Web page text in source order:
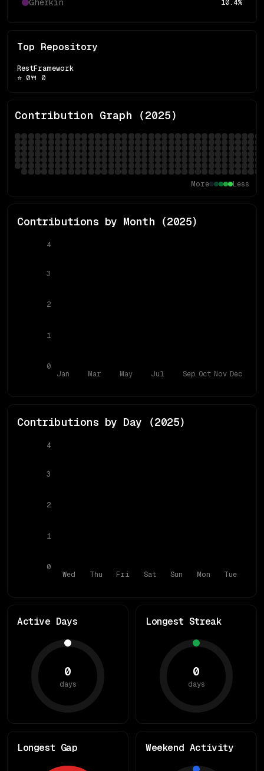
Gherkin 10.4%
Top Repository
RestFramework
⭐ 0🍴 0
Contribution Graph (2025)
More Less
Contributions by Month (2025)
Jan Mar May Jul Sep Oct Nov Dec
0
1
2
3
4
Contributions by Day (2025)
Wed Thu Fri Sat Sun Mon Tue
0
1
2
3
4
Active Days
0
days
Longest Streak
0
days
Longest Gap Weekend Activity